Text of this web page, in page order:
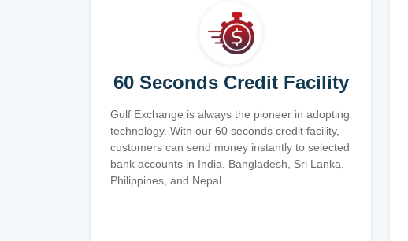
60 Seconds Credit Facility
Gulf Exchange is always the pioneer in adopting
technology. With our 60 seconds credit facility,
customers can send money instantly to selected
bank accounts in India, Bangladesh, Sri Lanka,
Philippines, and Nepal.